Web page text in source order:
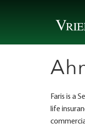
Faris is a
life